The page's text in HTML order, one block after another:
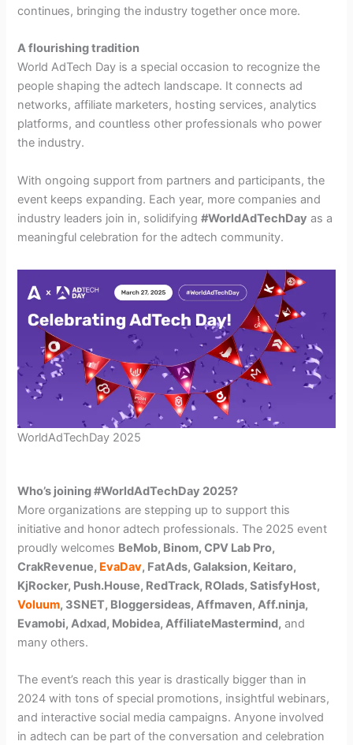
continues, bringing the industry together once more.
A flourishing tradition
World AdTech Day is a special occasion to recognize the
people shaping the adtech landscape. It connects ad
networks, affiliate marketers, hosting services, analytics
platforms, and countless other professionals who power
the industry.
With ongoing support from partners and participants, the
event keeps expanding. Each year, more companies and
industry leaders join in, solidifying#WorldAdTechDay as a
meaningful celebration for the adtech community.
WorldAdTechDay 2025
Who’s joining #WorldAdTechDay 2025?
More organizations are stepping up to support this
initiative and honor adtech professionals. The 2025 event
proudly welcomes BeMob, Binom, CPV Lab Pro,
CrakRevenue, EvaDav, FatAds, Galaksion, Keitaro,
KjRocker, Push.House, RedTrack, ROIads, SatisfyHost,
Voluum, 3SNET, Bloggersideas, Affmaven, Aff.ninja,
Evamobi, Adxad, Mobidea, AffiliateMastermind, and
many others.
The event’s reach this year is drastically bigger than in
2024 with tons of special promotions, insightful webinars,
and interactive social media campaigns. Anyone involved
in adtech can be part of the conversation and celebration